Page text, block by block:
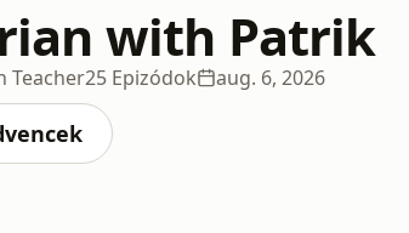
with Patrik
Teacher25 Epizódok aug. 6, 2026